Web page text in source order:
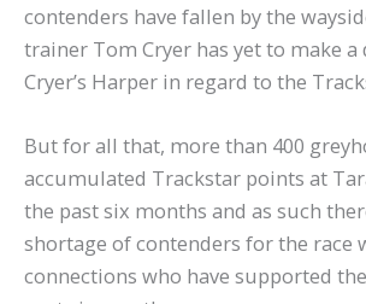
contenders have fallen by the
trainer Tom Cryer has yet to make a
Cryer’s Harper in regard to the
But for all that, more than 400
accumulated Trackstar points at
the past six months and as such
shortage of contenders for the race
connections who have supported